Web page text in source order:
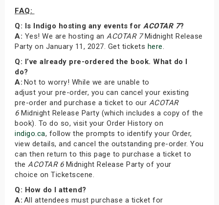
FAQ:
Q: Is Indigo hosting any events for ACOTAR 7?
A: Yes! We are hosting an ACOTAR 7Midnight Release
Party on January 11, 2027. Get tickets here.
Q: I’ve already pre-ordered the book. What do I
do?
A: Not to worry! While we are unable to
adjust your pre-order, you can cancel your existing
pre-order and purchase a ticket to our ACOTAR
6Midnight Release Party (which includes a copy of the
book). To do so, visit your Order History on
indigo.ca, follow the prompts to identify your Order,
view details, and cancel the outstanding pre-order. You
can then return to this page to purchase a ticket to
the ACOTAR 6Midnight Release Party of your
choice on Ticketscene.
Q: How do I attend?
A: All attendees must purchase a ticket for